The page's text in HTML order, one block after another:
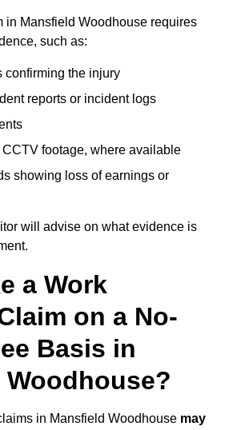
in Mansfield Woodhouse requires
such as:
confirming the injury
reports or incident logs
CCTV footage, where available
showing loss of earnings or
will advise on what evidence is
a Work
on a No-
Basis in
in Mansfield Woodhouse may